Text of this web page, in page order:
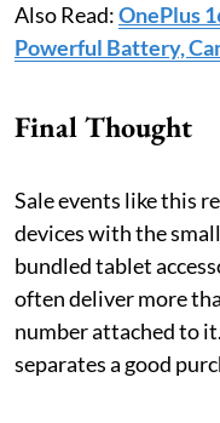
Also Read:OnePlus
Powerful Battery,
Final Thought
Sale events like this
devices with the
bundled tablet
often deliver more
number attached to
separates a good